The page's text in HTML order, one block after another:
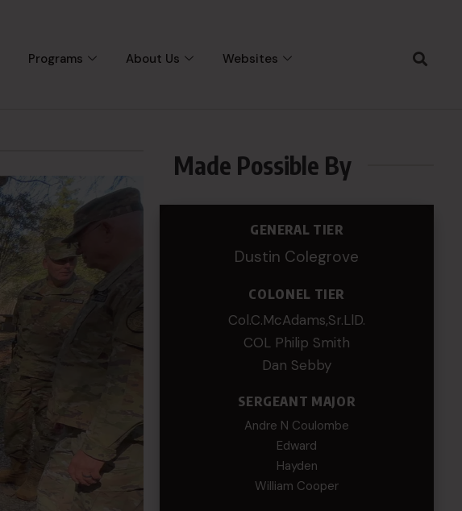
Programs About Us Websites
Made Possible By
GENERAL TIER
Dustin Colegrove
COLONEL TIER
Col.C.McAdams,Sr.LlD.
COL Philip Smith
Dan Sebby
SERGEANT MAJOR
Andre N Coulombe
Edward
Hayden
William Cooper